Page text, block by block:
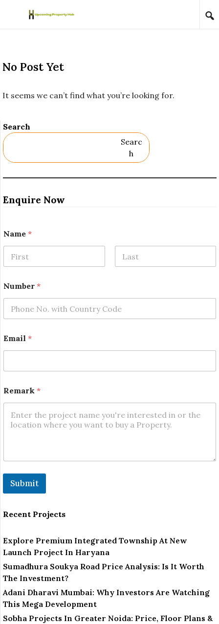
Skip to content
No Post Yet
It seems we can’t find what you’re looking for.
Search
Searc
H
Enquire Now
Name *
Number *
u
m
e
N
a
m
l
Email *
Remark *
Submit
Recent Projects
Explore Premium Integrated Township At New
Launch Project In Haryana
Sumadhura Soukya Road Price Analysis: Is It Worth
The Investment?
Adani Dharavi Mumbai: Why Investors Are Watching
This Mega Development
Sobha Projects In Greater Noida: Price, Floor Plans &